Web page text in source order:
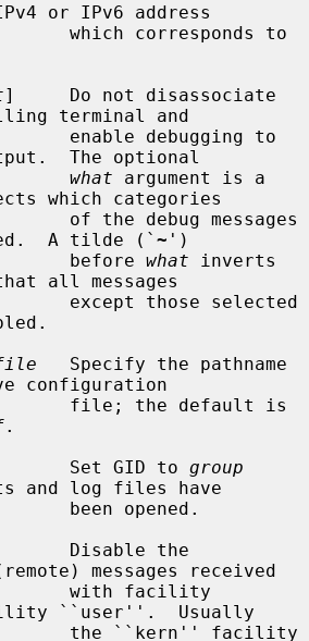
or IPv6 address
]     Do not disassociate
terminal and
The optional
what argument is a
which categories
A tilde (` ~ ')
                      before
what inverts
all messages
   Specify the pathname
configuration
.
Set GID to
group
and log files have
Disable the
messages received
``user''.  Usually